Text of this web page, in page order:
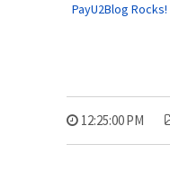
PayU2Blog Rocks!
12:25:00 PM